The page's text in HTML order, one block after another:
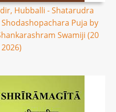
Hubballi - Shatarudra
Puja by
Swamiji (20
2026)